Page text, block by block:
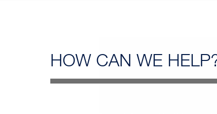
HOW CAN WE